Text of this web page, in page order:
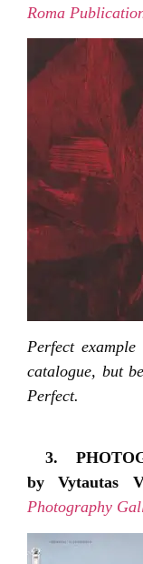
Roma
Perfect
catalogue, but
Perfect.
3.
by Vytautas
Photography